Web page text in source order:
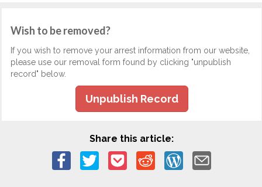
Wish to be removed?
If you wish to remove your arrest information from our website,
please use our removal form found by clicking "unpublish
record" below.
Unpublish Record
Share this article: